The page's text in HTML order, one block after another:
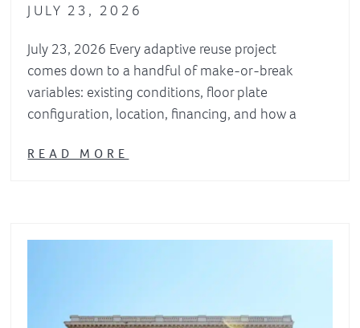
JULY 23, 2026
July 23, 2026 Every adaptive reuse project
comes down to a handful of make-or-break
variables: existing conditions, floor plate
configuration, location, financing, and how a
READ MORE